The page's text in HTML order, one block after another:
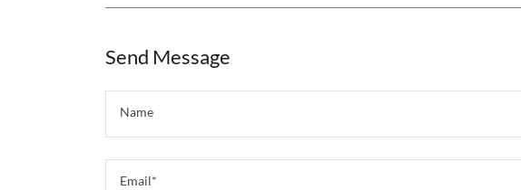
Send Message
Name
Email*